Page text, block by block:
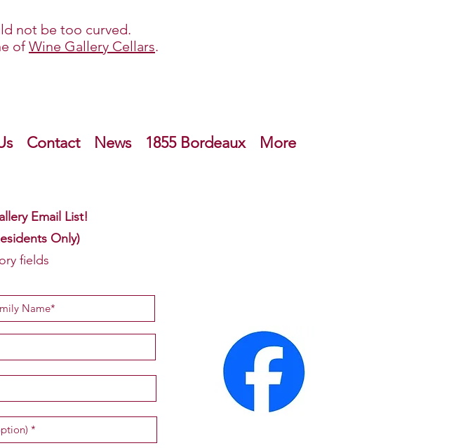
not be too curved.
ofWine Gallery Cellars.
Contact News 1855 Bordeaux More
Email List!
Only)
fields